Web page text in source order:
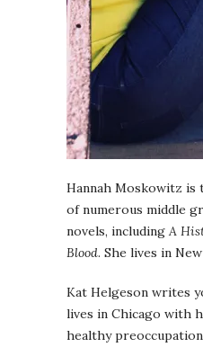
Hannah Moskowitz is
of numerous middle
novels, including A
Blood. She lives in
Kat Helgeson writes
lives in Chicago with
healthy